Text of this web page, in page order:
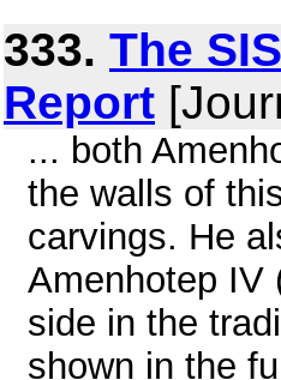
333. The
Report
... both
the walls of
carvings. He
Amenhotep IV
side in the
shown in the